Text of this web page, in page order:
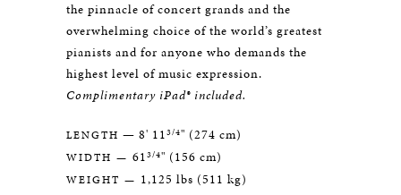
the pinnacle of concert grands and the
overwhelming choice of the world’s greatest
pianists and for anyone who demands the
highest level of music expression.
Complimentary iPad® included.
LENGTH — 8' 113/4" (274 cm)
WIDTH — 613/4" (156 cm)
WEIGHT — 1,125 lbs (511 kg)